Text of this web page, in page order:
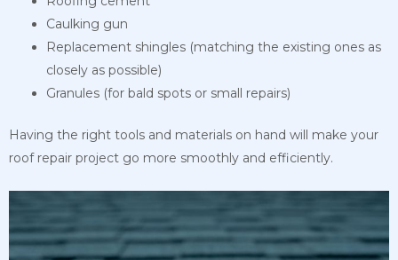
Caulking gun
Replacement shingles (matching the existing ones as
closely as possible)
Granules (for bald spots or small repairs)
Having the right tools and materials on hand will make your
roof repair project go more smoothly and efficiently.